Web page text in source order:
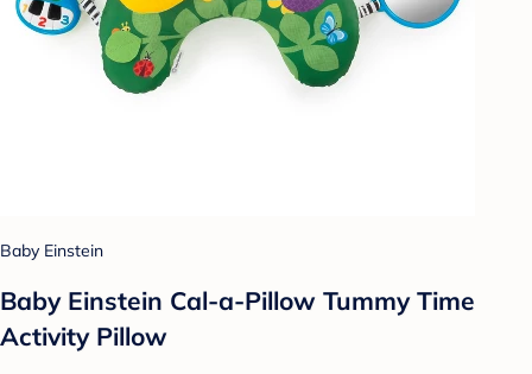
Baby Einstein
Baby Einstein Cal-a-Pillow Tummy Time
Activity Pillow